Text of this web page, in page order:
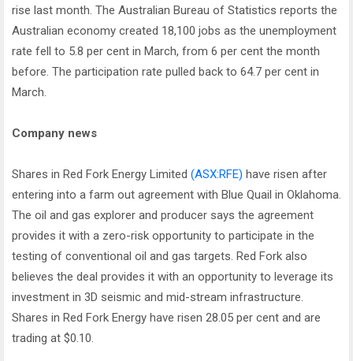
rise last month. The Australian Bureau of Statistics reports the
Australian economy created 18,100 jobs as the unemployment
rate fell to 5.8 per cent in March, from 6 per cent the month
before. The participation rate pulled back to 64.7 per cent in
March.
Company news
Shares in Red Fork Energy Limited (ASX:RFE) have risen after
entering into a farm out agreement with Blue Quail in Oklahoma.
The oil and gas explorer and producer says the agreement
provides it with a zero-risk opportunity to participate in the
testing of conventional oil and gas targets. Red Fork also
believes the deal provides it with an opportunity to leverage its
investment in 3D seismic and mid-stream infrastructure.
Shares in Red Fork Energy have risen 28.05 per cent and are
trading at $0.10.